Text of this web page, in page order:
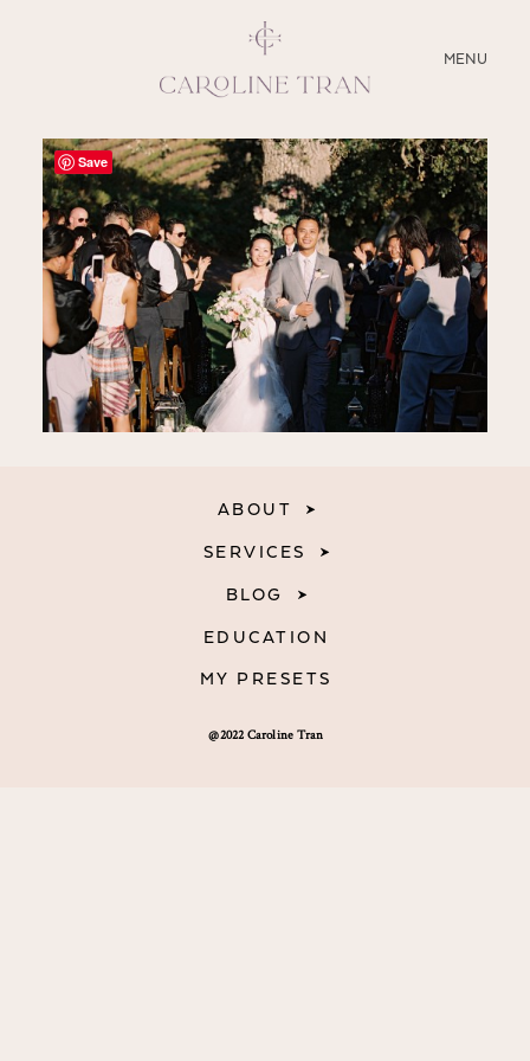
MENU
CLOSE
ABOUT
SERVICES
BLOG
EDUCATION
MY PRESETS
@2022 Caroline Tran
ABOUT
SERVICES
BLOG
EDUCATION
MY PRESETS
Save